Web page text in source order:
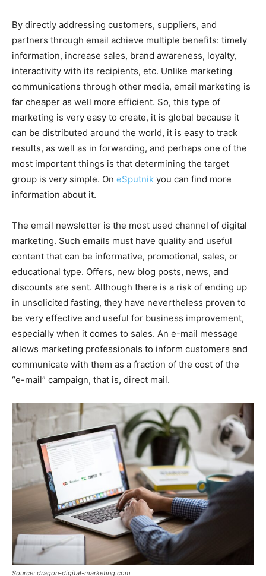
By directly addressing customers, suppliers, and
partners through email achieve multiple benefits: timely
information, increase sales, brand awareness, loyalty,
interactivity with its recipients, etc. Unlike marketing
communications through other media, email marketing is
far cheaper as well more efficient. So, this type of
marketing is very easy to create, it is global because it
can be distributed around the world, it is easy to track
results, as well as in forwarding, and perhaps one of the
most important things is that determining the target
group is very simple. On eSputnik you can find more
information about it.
The email newsletter is the most used channel of digital
marketing. Such emails must have quality and useful
content that can be informative, promotional, sales, or
educational type. Offers, new blog posts, news, and
discounts are sent. Although there is a risk of ending up
in unsolicited fasting, they have nevertheless proven to
be very effective and useful for business improvement,
especially when it comes to sales. An e-mail message
allows marketing professionals to inform customers and
communicate with them as a fraction of the cost of the
“e-mail” campaign, that is, direct mail.
Source: dragon-digital-marketing.com